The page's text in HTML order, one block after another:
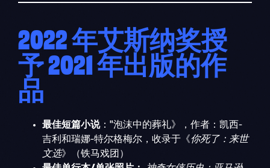
2022 年艾斯纳奖授
予 2021 年出版的作
品
最佳短篇小说："泡沫中的葬礼》，作者：凯西-
吉利和瑞娜-特尔格梅尔，收录于《你死了：来世
文选》（铁马戏团）